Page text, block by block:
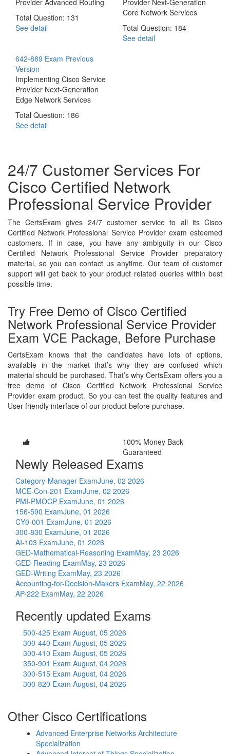
Total Question: 131
See detail
Core Network Services
Total Question: 184
See detail
642-889 Exam Previous
Version
Implementing Cisco Service
Provider Next-Generation
Edge Network Services
Total Question: 186
See detail
24/7 Customer Services For
Cisco Certified Network
Professional Service Provider
The CertsExam gives 24/7 customer service to all its Cisco
Certified Network Professional Service Provider exam esteemed
customers. If in case, you have any ambiguity in our Cisco
Certified Network Professional Service Provider preparatory
material, so you can contact us anytime. Our team of customer
support will get back to your product related queries within best
possible time.
Try Free Demo of Cisco Certified
Network Professional Service Provider
Exam VCE Package, Before Purchase
CertsExam knows that the candidates have lots of options,
available in the market that’s why they are confused which
material should be purchased. That’s why CertsExam offers you a
free demo of Cisco Certified Network Professional Service
Provider exam product. So you can test the quality features and
User-friendly interface of our product before purchase.
100% Money Back
Guaranteed
Newly Released Exams
Category-Manager ExamJune, 02 2026
MCE-Con-201 ExamJune, 02 2026
PMI-PMOCP ExamJune, 01 2026
156-590 ExamJune, 01 2026
CY0-001 ExamJune, 01 2026
300-830 ExamJune, 01 2026
AI-103 ExamJune, 01 2026
GED-Mathematical-Reasoning ExamMay, 23 2026
GED-Reading ExamMay, 23 2026
GED-Writing ExamMay, 23 2026
Accounting-for-Decision-Makers ExamMay, 22 2026
AP-222 ExamMay, 22 2026
Recently updated Exams
500-425 Exam August, 05 2026
300-440 Exam August, 05 2026
300-410 Exam August, 05 2026
350-901 Exam August, 04 2026
300-515 Exam August, 04 2026
300-820 Exam August, 04 2026
Other Cisco Certifications
Advanced Enterprise Networks Architecture
Specialization